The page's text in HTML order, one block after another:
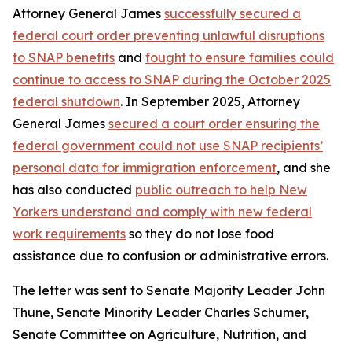
Attorney General James successfully secured a
federal court order preventing unlawful disruptions
to SNAP benefits and fought to ensure families could
continue to access to SNAP during the October 2025
federal shutdown. In September 2025, Attorney
General James secured a court order ensuring the
federal government could not use SNAP recipients’
personal data for immigration enforcement, and she
has also conducted public outreach to help New
Yorkers understand and comply with new federal
work requirements so they do not lose food
assistance due to confusion or administrative errors.
The letter was sent to Senate Majority Leader John
Thune, Senate Minority Leader Charles Schumer,
Senate Committee on Agriculture, Nutrition, and